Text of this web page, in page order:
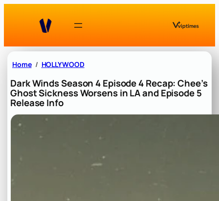
Home HOLLYWOOD
Dark Winds Season 4 Episode 4 Recap: Chee’s
Ghost Sickness Worsens in LA and Episode 5
Release Info